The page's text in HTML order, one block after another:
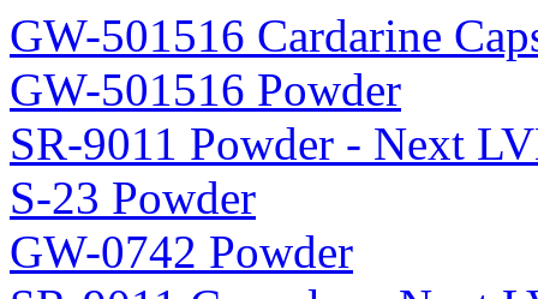
GW-501516 Cardarine
GW-501516 Powder
SR-9011 Powder - Next
S-23 Powder
GW-0742 Powder